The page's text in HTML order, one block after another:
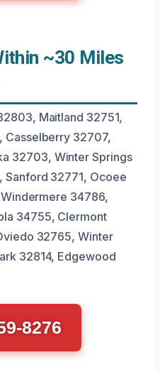
~30 Miles
Maitland 32751,
Casselberry 32707,
32703, Winter Springs
Sanford 32771, Ocoee
34786,
34755, Clermont
32765, Winter
32814, Edgewood
8276